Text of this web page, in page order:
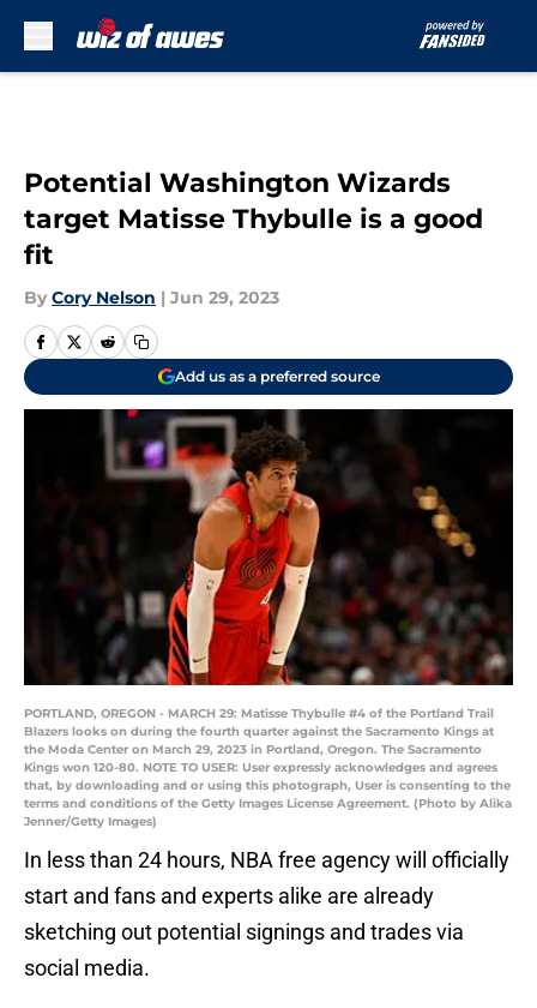
Potential Washington Wizards
target Matisse Thybulle is a good
fit
By Cory Nelson | Jun 29, 2023
Add us as a preferred source
PORTLAND, OREGON - MARCH 29: Matisse Thybulle #4 of the Portland Trail
Blazers looks on during the fourth quarter against the Sacramento Kings at
the Moda Center on March 29, 2023 in Portland, Oregon. The Sacramento
Kings won 120-80. NOTE TO USER: User expressly acknowledges and agrees
that, by downloading and or using this photograph, User is consenting to the
terms and conditions of the Getty Images License Agreement. (Photo by Alika
Jenner/Getty Images)
In less than 24 hours, NBA free agency will officially
start and fans and experts alike are already
sketching out potential signings and trades via
social media.